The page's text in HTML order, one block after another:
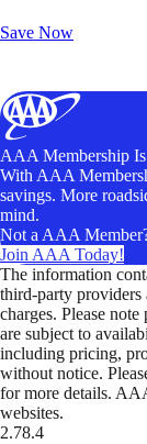
Save Now
AAA Membership
With AAA
savings. More
mind.
Not a AAA
Join AAA Today!
The information
third-party providers
charges. Please
are subject to
including pricing,
without notice.
for more details.
websites.
2.78.4